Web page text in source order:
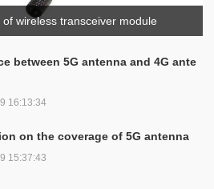
wireless transceiver module
between 5G antenna and 4G ante
16:13:34
on the coverage of 5G antenna
15:37:43